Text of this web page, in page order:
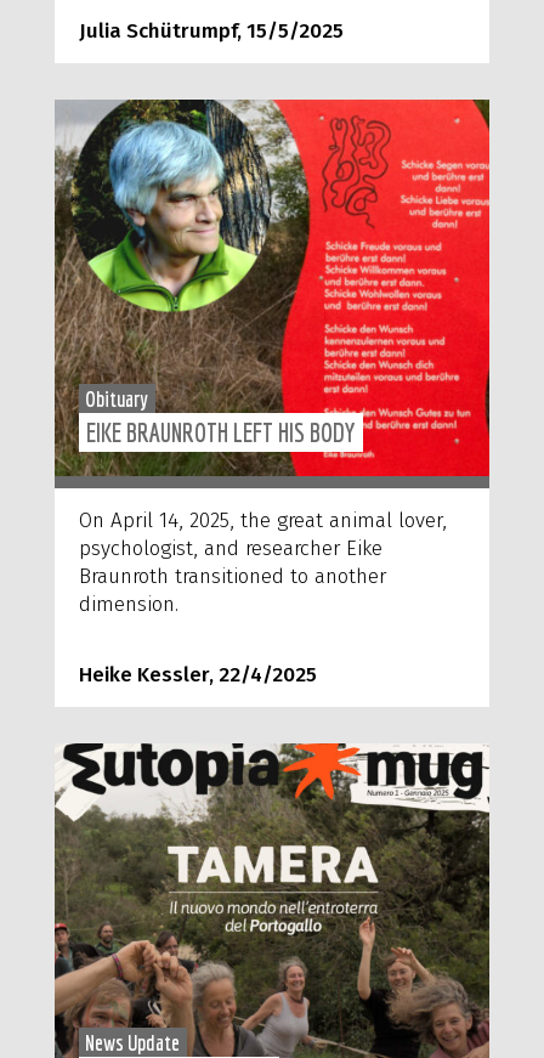
Julia Schütrumpf, 15/5/2025
Obituary
EIKE BRAUNROTH LEFT HIS BODY
On April 14, 2025, the great animal lover,
psychologist, and researcher Eike
Braunroth transitioned to another
dimension.
Heike Kessler, 22/4/2025
News Update